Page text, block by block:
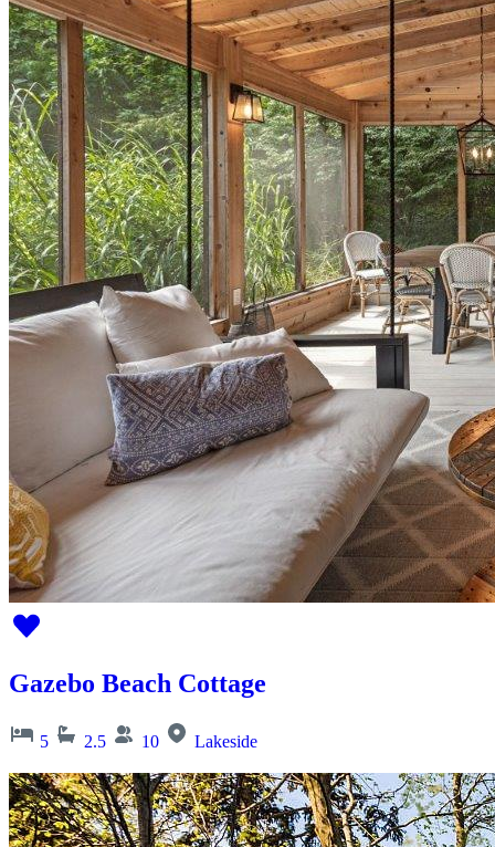
Gazebo Beach Cottage
5 2.5 10 Lakeside